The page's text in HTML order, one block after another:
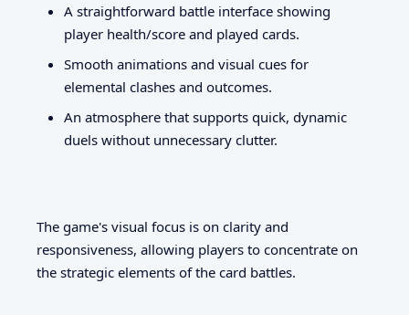
A straightforward battle interface showing
player health/score and played cards.
Smooth animations and visual cues for
elemental clashes and outcomes.
An atmosphere that supports quick, dynamic
duels without unnecessary clutter.
The game's visual focus is on clarity and
responsiveness, allowing players to concentrate on
the strategic elements of the card battles.